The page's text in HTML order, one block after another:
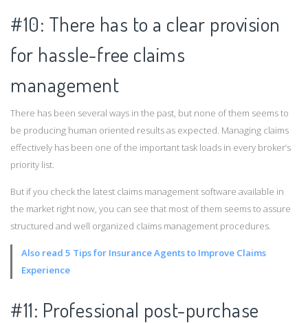
#10: There has to a clear provision
for hassle-free claims
management
There has been several ways in the past, but none of them seems to
be producing human oriented results as expected. Managing claims
effectively has been one of the important task loads in every broker’s
priority list.
But if you check the latest claims management software available in
the market right now, you can see that most of them seems to assure
structured and well organized claims management procedures.
Also read 5 Tips for Insurance Agents to Improve Claims
Experience
#11: Professional post-purchase